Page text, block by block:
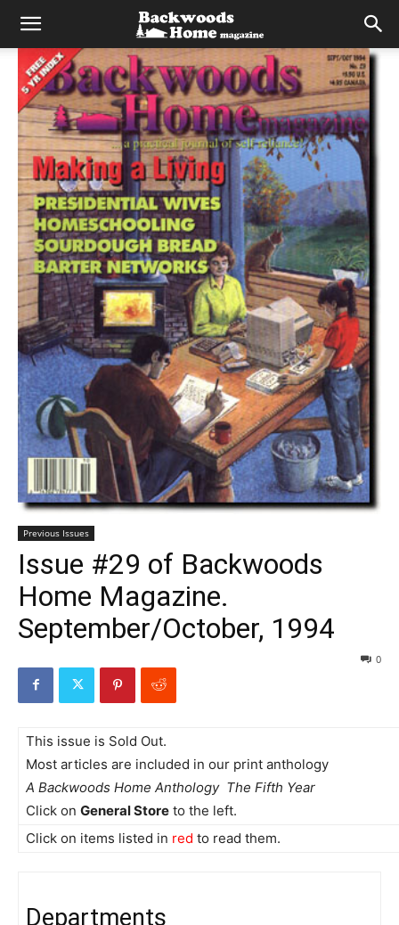
Previous Issues
Issue #29 of Backwoods
Home Magazine.
September/October, 1994
0
This issue is Sold Out.
Most articles are included in our print anthology
A Backwoods Home Anthology  The Fifth Year
Click on General Store to the left.
Click on items listed in red to read them.
Departments